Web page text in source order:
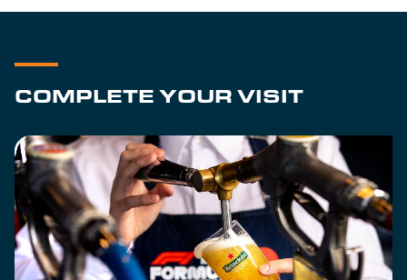
COMPLETE YOUR VISIT